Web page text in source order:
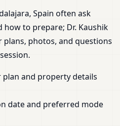
Spain often ask
to prepare; Dr. Kaushik
photos, and questions
and property details
date and preferred mode